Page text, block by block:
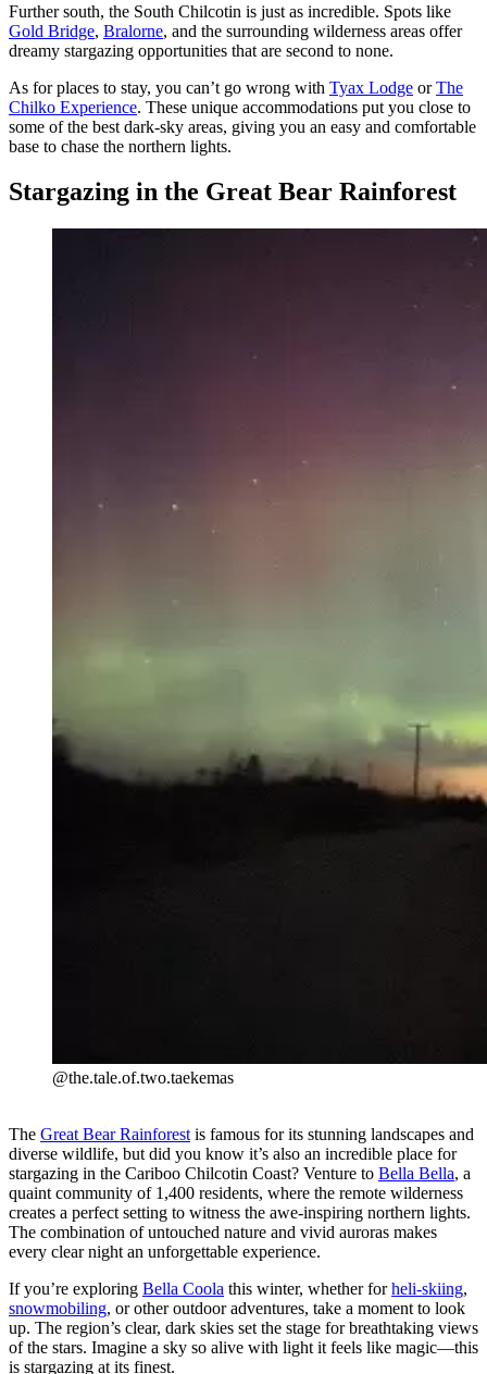
Further south, the South Chilcotin is just as incredible. Spots like
Gold Bridge, Bralorne, and the surrounding wilderness areas offer
dreamy stargazing opportunities that are second to none.
As for places to stay, you can’t go wrong with Tyax Lodge orThe
Chilko Experience. These unique accommodations put you close to
some of the best dark-sky areas, giving you an easy and comfortable
base to chase the northern lights.
Stargazing in the Great Bear Rainforest
@the.tale.of.two.taekemas
The Great Bear Rainforest is famous for its stunning landscapes and
diverse wildlife, but did you know it’s also an incredible place for
stargazing in the Cariboo Chilcotin Coast? Venture to Bella Bella, a
quaint community of 1,400 residents, where the remote wilderness
creates a perfect setting to witness the awe-inspiring northern lights.
The combination of untouched nature and vivid auroras makes
every clear night an unforgettable experience.
If you’re exploring Bella Coola this winter, whether forheli-skiing,
snowmobiling, or other outdoor adventures, take a moment to look
up. The region’s clear, dark skies set the stage for breathtaking views
of the stars. Imagine a sky so alive with light it feels like magic—this
is stargazing at its finest.